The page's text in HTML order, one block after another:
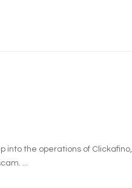
into the operations of Clickafino,
...